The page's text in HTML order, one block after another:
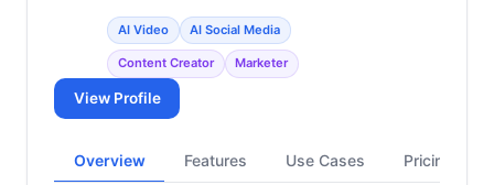
AI Video AI Social Media
Content Creator Marketer
View Profile
Overview Features Use Cases Pricing